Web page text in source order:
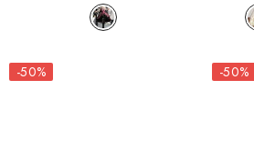
-50% -50%